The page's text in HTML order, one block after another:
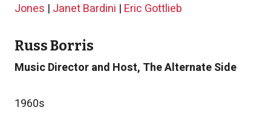
Jones | Janet Bardini | Eric Gottlieb
Russ Borris
Music Director and Host, The Alternate Side
1960s